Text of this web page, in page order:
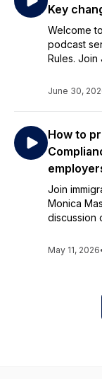
Key
Welcome
podcast
Rules.
June 30,
How to
Join
Monica
discussion
May 11, 2026